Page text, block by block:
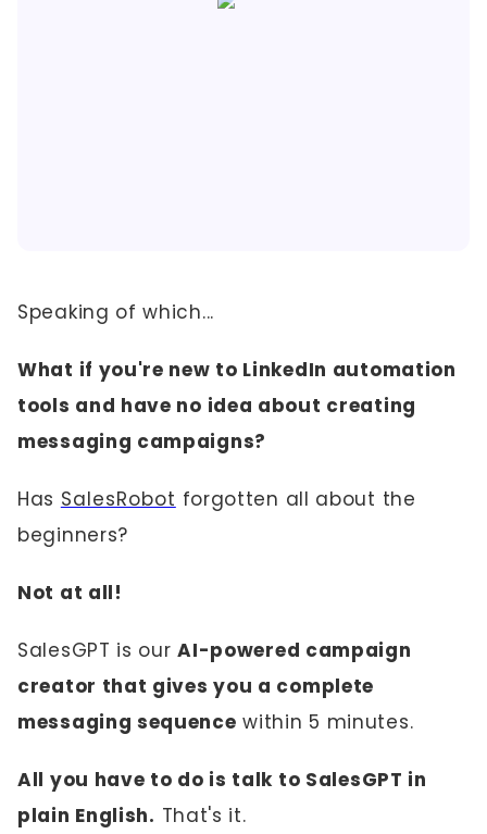
Speaking of which...
What if you're new to LinkedIn automation
tools and have no idea about creating
messaging campaigns?
Has SalesRobot forgotten all about the
beginners?
Not at all!
SalesGPT is ourAI-powered campaign
creator that gives you a complete
messaging sequence within 5 minutes.
All you have to do is talk to SalesGPT in
plain English. That's it.